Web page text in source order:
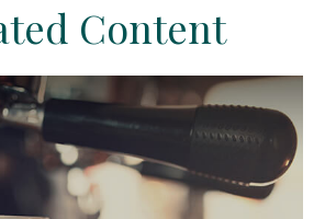
Content